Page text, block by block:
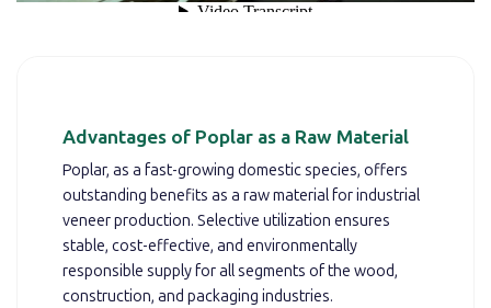
Advantages of Poplar as a Raw Material
Poplar, as a fast-growing domestic species, offers
outstanding benefits as a raw material for industrial
veneer production. Selective utilization ensures
stable, cost-effective, and environmentally
responsible supply for all segments of the wood,
construction, and packaging industries.